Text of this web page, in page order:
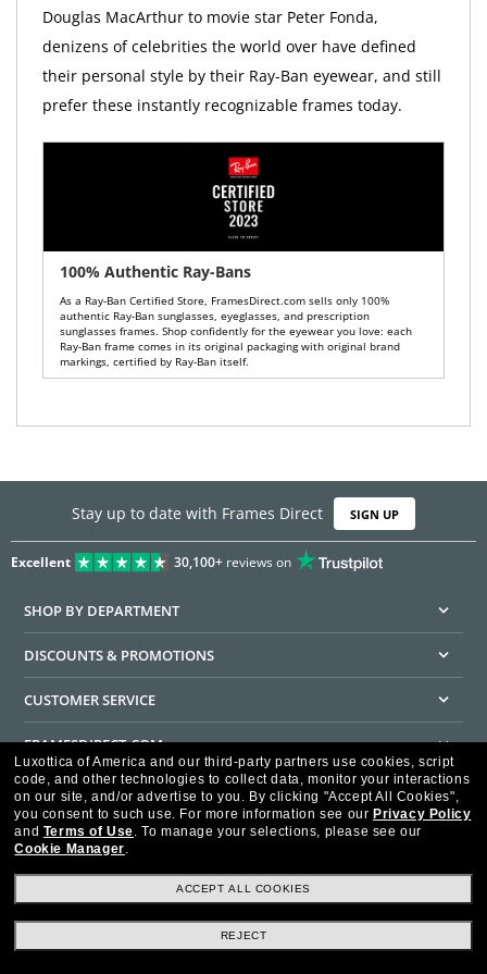
Douglas MacArthur to movie star Peter Fonda,
denizens of celebrities the world over have defined
their personal style by their Ray-Ban eyewear, and still
prefer these instantly recognizable frames today.
100% Authentic Ray-Bans
As a Ray-Ban Certified Store, FramesDirect.com sells only 100%
authentic Ray-Ban sunglasses, eyeglasses, and prescription
sunglasses frames. Shop confidently for the eyewear you love: each
Ray-Ban frame comes in its original packaging with original brand
markings, certified by Ray-Ban itself.
Stay up to date with Frames Direct SIGN UP
Excellent 30,100+reviews on
SHOP BY DEPARTMENT
DISCOUNTS & PROMOTIONS
CUSTOMER SERVICE
FRAMESDIRECT.COM
HELPFUL INFORMATION
WE GUARANTEE EVERY TRANSACTION IS 100% SECURE
Luxottica of America and our third-party partners use cookies, script
code, and other technologies to collect data, monitor your interactions
on our site, and/or advertise to you. By clicking "Accept All Cookies",
you consent to such use. For more information see our Privacy Policy
and Terms of Use. To manage your selections, please see our
Cookie Manager.
ACCEPT ALL COOKIES
REJECT